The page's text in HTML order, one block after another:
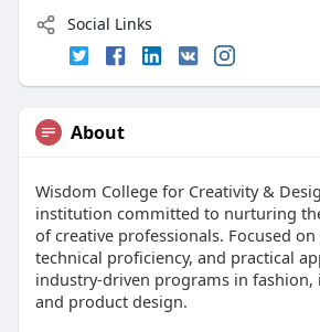
Social Links
About
Wisdom College for Creativity &
institution committed to nurturing
of creative professionals. Focused
technical proficiency, and practical
industry-driven programs in fashion,
and product design.